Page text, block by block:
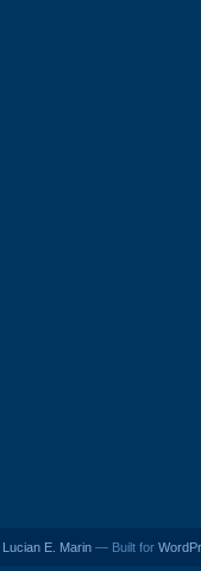
Lucian E. Marin — Built for